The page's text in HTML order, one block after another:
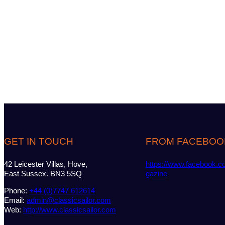
GET IN TOUCH
42 Leicester Villas, Hove,
East Sussex. BN3 5SQ
Phone: +44 (0)7747 612614
Email: admin@classicsailor.com
Web: http://www.classicsailor.com
FROM
https://
gazine